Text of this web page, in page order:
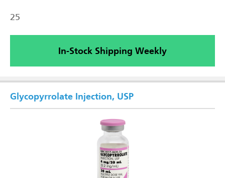
25
In-Stock Shipping Weekly
Glycopyrrolate Injection, USP